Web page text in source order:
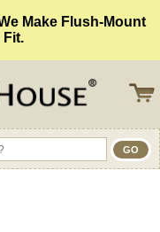
Make Flush-Mount
Fit.